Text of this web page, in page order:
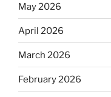
May 2026
April 2026
March 2026
February 2026